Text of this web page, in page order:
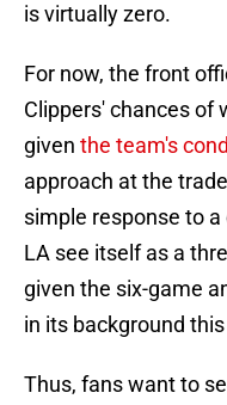
is virtually zero.
For now, the front
Clippers' chances of
given the team's
approach at the
simple response to
LA see itself as a
given the six-game
in its background
Thus, fans want to